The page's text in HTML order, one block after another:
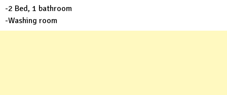
-2 Bed, 1 bathroom
-Washing room